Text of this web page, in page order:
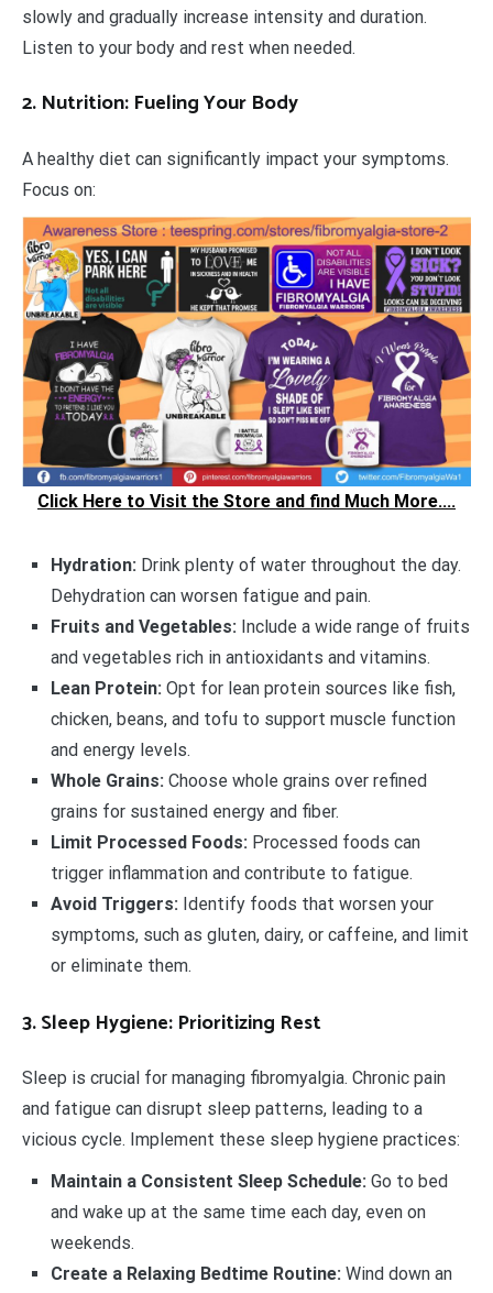
slowly and gradually increase intensity and duration.
Listen to your body and rest when needed.
2. Nutrition: Fueling Your Body
A healthy diet can significantly impact your symptoms.
Focus on:
Click Here to Visit the Store and find Much More....
Hydration: Drink plenty of water throughout the day.
Dehydration can worsen fatigue and pain.
Fruits and Vegetables: Include a wide range of fruits
and vegetables rich in antioxidants and vitamins.
Lean Protein: Opt for lean protein sources like fish,
chicken, beans, and tofu to support muscle function
and energy levels.
Whole Grains: Choose whole grains over refined
grains for sustained energy and fiber.
Limit Processed Foods: Processed foods can
trigger inflammation and contribute to fatigue.
Avoid Triggers: Identify foods that worsen your
symptoms, such as gluten, dairy, or caffeine, and limit
or eliminate them.
3. Sleep Hygiene: Prioritizing Rest
Sleep is crucial for managing fibromyalgia. Chronic pain
and fatigue can disrupt sleep patterns, leading to a
vicious cycle. Implement these sleep hygiene practices:
Maintain a Consistent Sleep Schedule: Go to bed
and wake up at the same time each day, even on
weekends.
Create a Relaxing Bedtime Routine: Wind down an